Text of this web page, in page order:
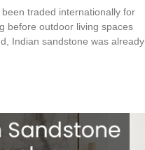
traded internationally for
before outdoor living spaces
Indian sandstone was already